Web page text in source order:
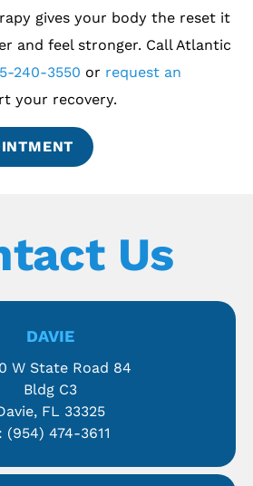
gives your body the reset it
and feel stronger. Call Atlantic
240-3550 or request an
your recovery.
Us
DAVIE
W State Road 84
Bldg C3
FL 33325
(954) 474-3611